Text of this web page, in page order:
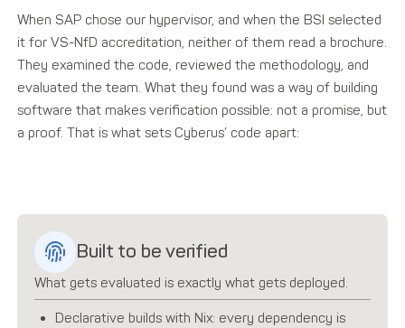
When SAP chose our hypervisor, and when the BSI selected
it for VS-NfD accreditation, neither of them read a brochure.
They examined the code, reviewed the methodology, and
evaluated the team. What they found was a way of building
software that makes verification possible: not a promise, but
a proof. That is what sets Cyberus’ code apart:
Built to be verified
What gets evaluated is exactly what gets deployed.
Declarative builds with Nix: every dependency is